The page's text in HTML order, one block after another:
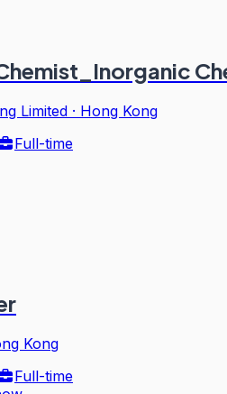
Limited · Hong Kong
Full-time
Kong
Full-time